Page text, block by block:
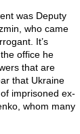
was Deputy
who came
It’s
office he
that are
that Ukraine
imprisoned ex-
whom many